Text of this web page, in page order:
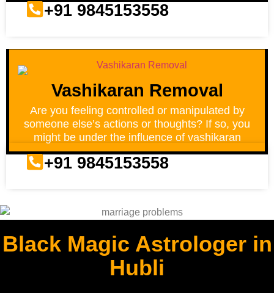
+91 9845153558
Vashikaran Removal
Are you feeling controlled or manipulated by
someone else’s actions or thoughts? If so, you
might be under the influence of vashikaran
+91 9845153558
Black Magic Astrologer in
Hubli